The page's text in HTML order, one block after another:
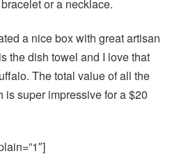
or a necklace.
a nice box with great artisan
the dish towel and I love that
The total value of all the
is super impressive for a $20